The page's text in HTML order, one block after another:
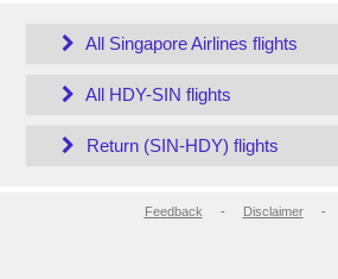
All Singapore Airlines flights
All HDY-SIN flights
Return (SIN-HDY) flights
Feedback - Disclaimer-